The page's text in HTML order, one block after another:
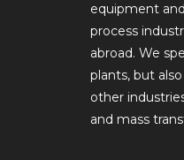
equipment
process
abroad. We
plants, but
other
and mass